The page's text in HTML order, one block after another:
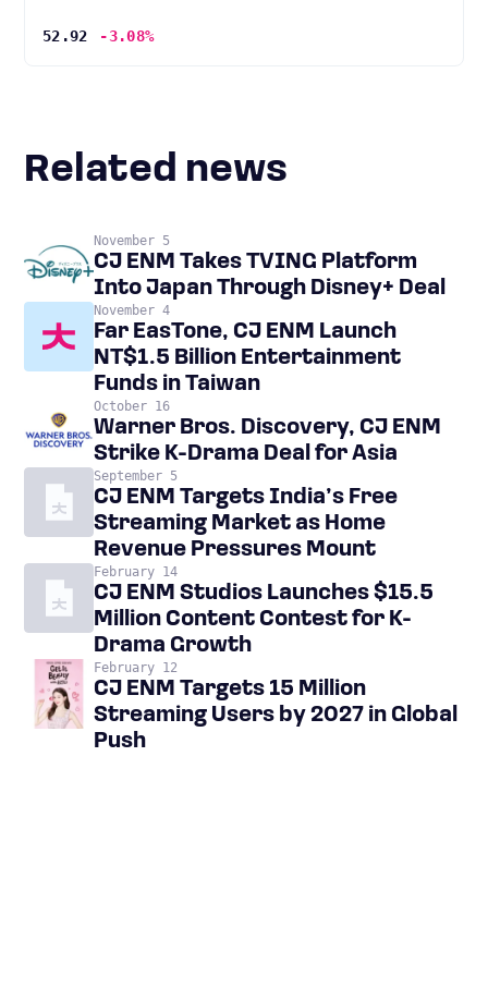
52.92 -3.08%
Related news
November 5
CJ ENM Takes TVING Platform
Into Japan Through Disney+ Deal
November 4
Far EasTone, CJ ENM Launch
NT$1.5 Billion Entertainment
Funds in Taiwan
October 16
Warner Bros. Discovery, CJ ENM
Strike K-Drama Deal for Asia
September 5
CJ ENM Targets India’s Free
Streaming Market as Home
Revenue Pressures Mount
February 14
CJ ENM Studios Launches $15.5
Million Content Contest for K-
Drama Growth
February 12
CJ ENM Targets 15 Million
Streaming Users by 2027 in Global
Push